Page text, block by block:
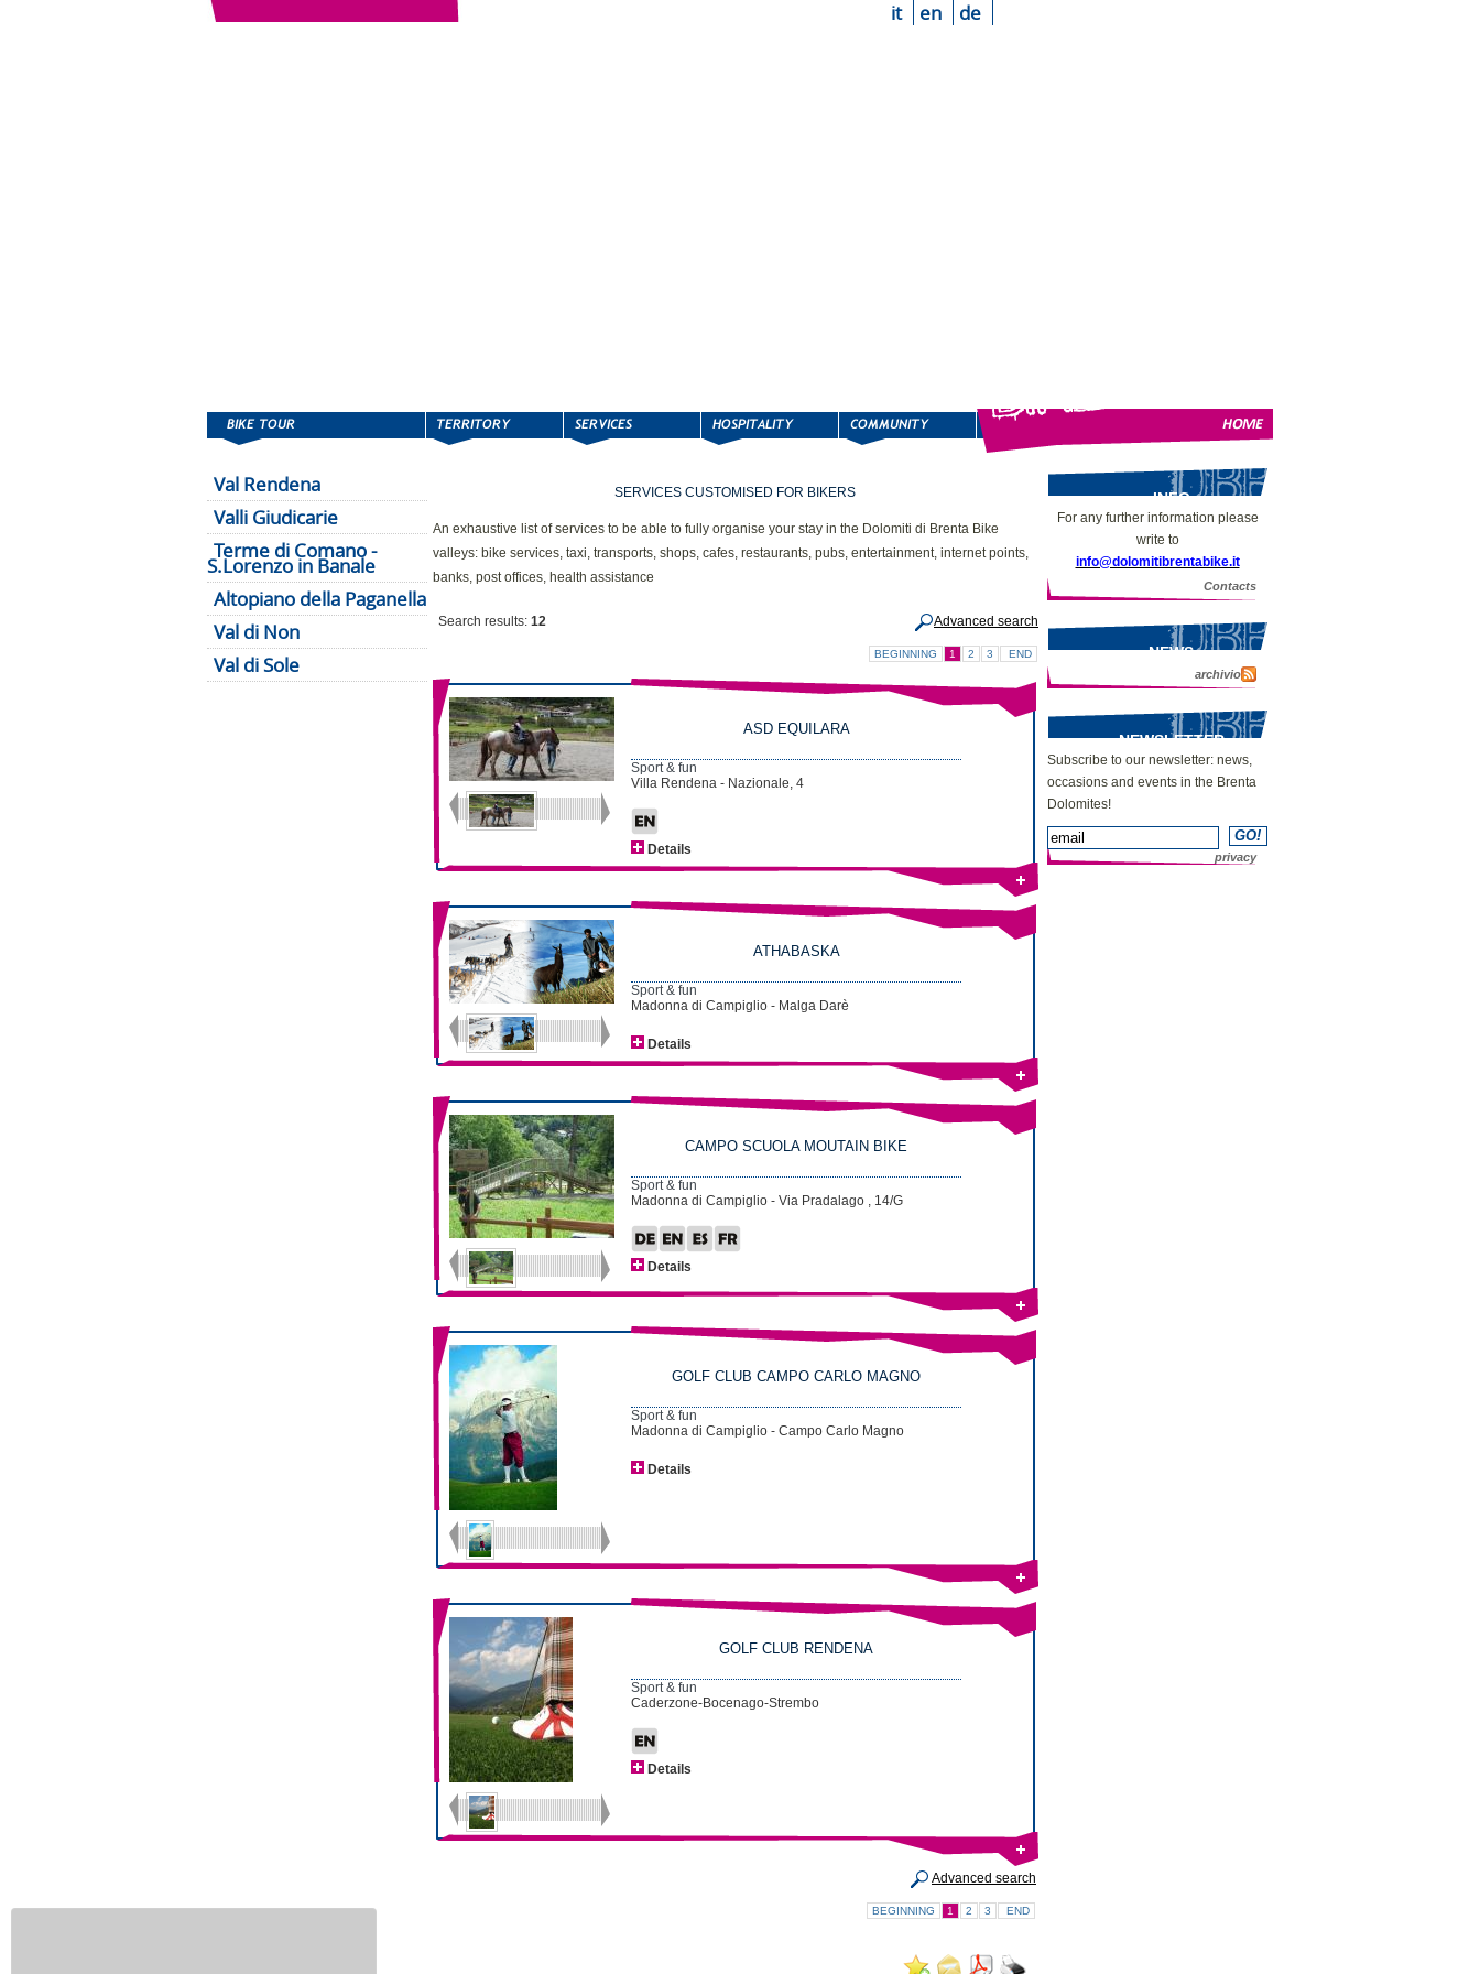
it en de
Val Rendena
Valli Giudicarie
Terme di Comano -
S.Lorenzo in Banale
Altopiano della Paganella
Val di Non
Val di Sole
SERVICES CUSTOMISED FOR BIKERS
An exhaustive list of services to be able to fully organise your stay in the Dolomiti di Brenta Bike
valleys: bike services, taxi, transports, shops, cafes, restaurants, pubs, entertainment, internet points,
banks, post offices, health assistance
Search results: 12 Advanced search
BEGINNING 1 2 3 END
ASD EQUILARA
Sport & fun
Villa Rendena - Nazionale, 4
Details
ATHABASKA
Sport & fun
Madonna di Campiglio - Malga Darè
Details
CAMPO SCUOLA MOUTAIN BIKE
Sport & fun
Madonna di Campiglio - Via Pradalago , 14/G
Details
GOLF CLUB CAMPO CARLO MAGNO
Sport & fun
Madonna di Campiglio - Campo Carlo Magno
Details
GOLF CLUB RENDENA
Sport & fun
Caderzone-Bocenago-Strembo
Details
Advanced search
BEGINNING 1 2 3 END
INFO
For any further information please
write to
info@dolomitibrentabike.it
Contacts
NEWS
archivio
NEWSLETTER
Subscribe to our newsletter: news,
occasions and events in the Brenta
Dolomites!
privacy